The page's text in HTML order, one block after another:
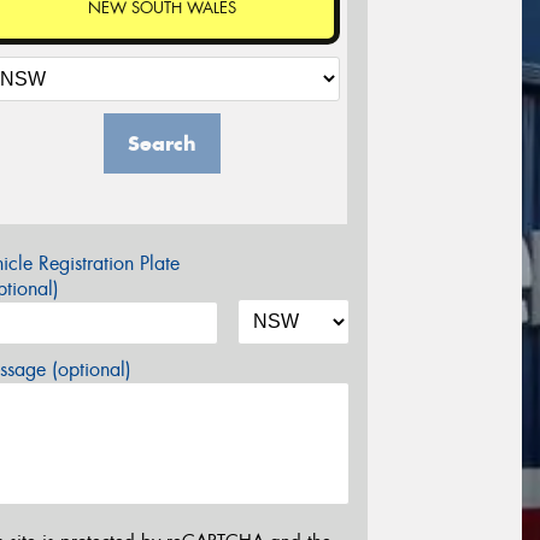
NEW SOUTH WALES
Search
Registration Plate
(optional)